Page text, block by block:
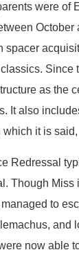
were
as the
It also
it is
Redressal
Though
to
now able